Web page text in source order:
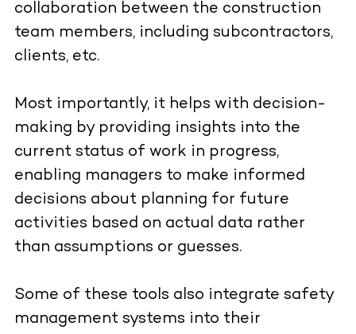
collaboration between the construction
team members, including subcontractors,
clients, etc.
Most importantly, it helps with decision-
making by providing insights into the
current status of work in progress,
enabling managers to make informed
decisions about planning for future
activities based on actual data rather
than assumptions or guesses.
Some of these tools also integrate safety
management systems into their